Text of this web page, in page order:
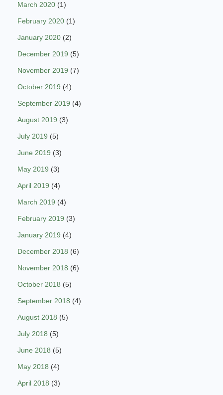
March 2020 (1)
February 2020 (1)
January 2020 (2)
December 2019 (5)
November 2019 (7)
October 2019 (4)
September 2019 (4)
August 2019 (3)
July 2019 (5)
June 2019 (3)
May 2019 (3)
April 2019 (4)
March 2019 (4)
February 2019 (3)
January 2019 (4)
December 2018 (6)
November 2018 (6)
October 2018 (5)
September 2018 (4)
August 2018 (5)
July 2018 (5)
June 2018 (5)
May 2018 (4)
April 2018 (3)